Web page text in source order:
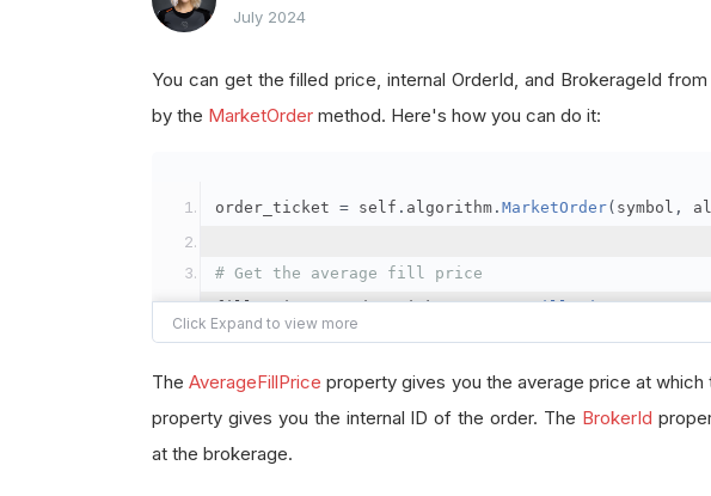
July 2024
You can get the filled price, internal OrderId, and BrokerageId
by the MarketOrder method. Here's how you can do it:
order_ticket = self . algorithm . MarketOrder( symbol ,
# Get the average fill price
fill_price = order_ticket.AverageFillPrice
# Get the internal OrderId
order_id
order_ticket OrderId
TheAverageFillPrice property gives you the average price at
property gives you the internal ID of the order. The BrokerId
at the brokerage.